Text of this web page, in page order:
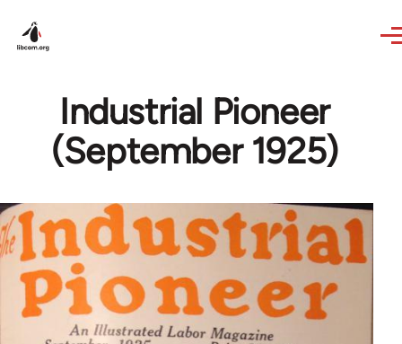
Industrial Pioneer
(September 1925)